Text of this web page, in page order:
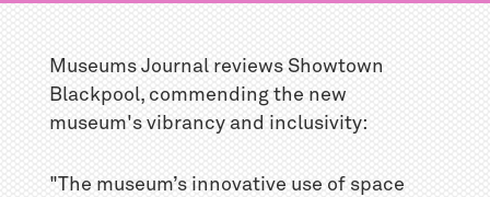
Museums Journal reviews Showtown
Blackpool, commending the new
museum's vibrancy and inclusivity:
"The museum’s innovative use of space